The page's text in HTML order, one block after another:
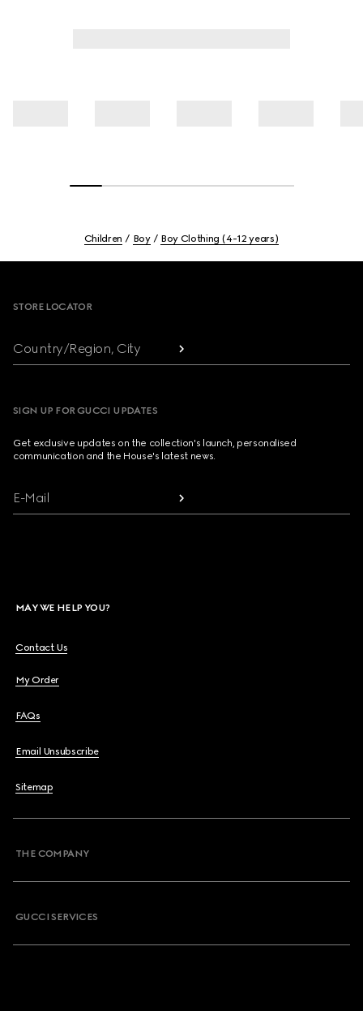
Children Boy Boy Clothing (4-12 years)
STORE LOCATOR
Country/Region, City
SIGN UP FOR GUCCI UPDATES
Get exclusive updates on the collection's launch, personalised
communication and the House's latest news.
E-Mail
MAY WE HELP YOU?
Contact Us
My Order
FAQs
Email Unsubscribe
Sitemap
THE COMPANY
GUCCI SERVICES